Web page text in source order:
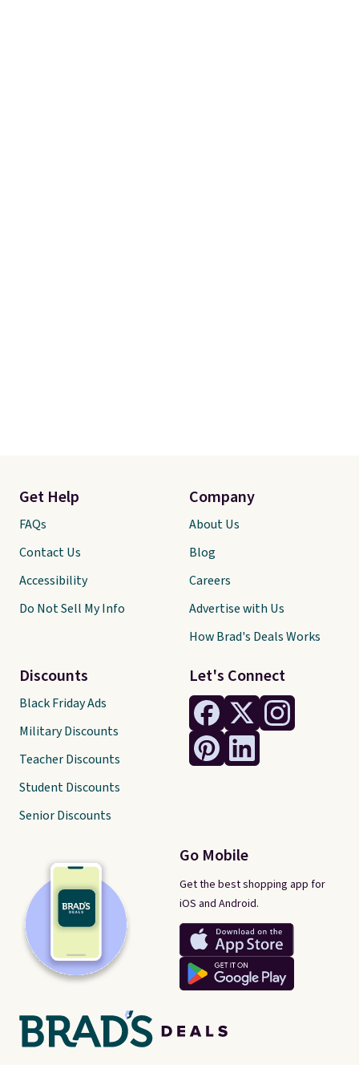
Let's Connect
Go Mobile
Get the best shopping app for
iOS and Android.
Get Help
FAQs
Contact Us
Accessibility
Do Not Sell My Info
Discounts
Black Friday Ads
Military Discounts
Teacher Discounts
Student Discounts
Senior Discounts
Company
About Us
Blog
Careers
Advertise with Us
How Brad's Deals Works